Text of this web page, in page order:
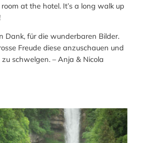
at the hotel. It’s a long walk up
Dank, für die wunderbaren Bilder.
Freude diese anzuschauen und
schwelgen. – Anja & Nicola